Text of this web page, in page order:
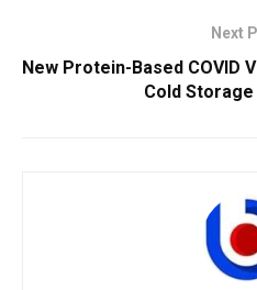
Next
New Protein-Based COVID
Cold